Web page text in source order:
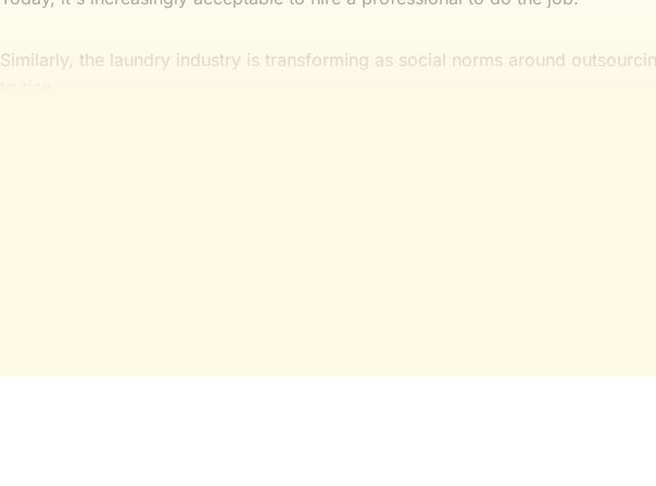
Similarly, the laundry industry is transforming as social norms around